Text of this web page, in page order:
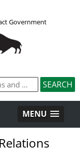
Government
MENU